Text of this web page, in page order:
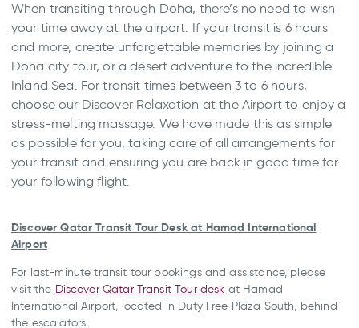
When transiting through Doha, there’s no need to wish
your time away at the airport. If your transit is 6 hours
and more, create unforgettable memories by joining a
Doha city tour, or a desert adventure to the incredible
Inland Sea. For transit times between 3 to 6 hours,
choose our Discover Relaxation at the Airport to enjoy a
stress-melting massage. We have made this as simple
as possible for you, taking care of all arrangements for
your transit and ensuring you are back in good time for
your following flight.
Discover Qatar Transit Tour Desk at Hamad International
Airport
For last-minute transit tour bookings and assistance, please
visit the Discover Qatar Transit Tour desk at Hamad
International Airport, located in Duty Free Plaza South, behind
the escalators.